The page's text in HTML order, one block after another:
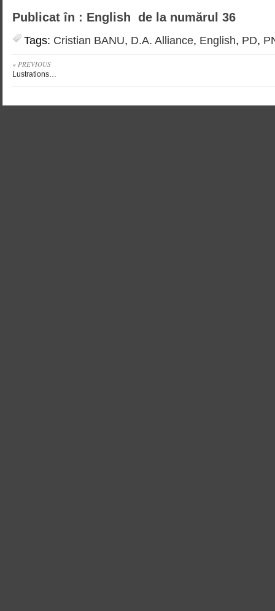
Publicat în : English de la numărul 36
Tags: Cristian BANU, D.A. Alliance, English, PD,
« PREVIOUS
Lustrations…